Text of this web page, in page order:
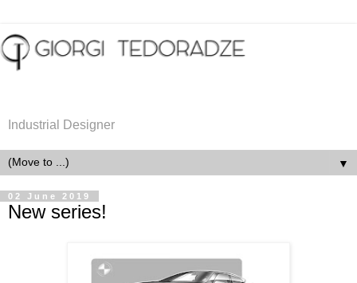
Industrial Designer
▼
02 June 2019
New series!